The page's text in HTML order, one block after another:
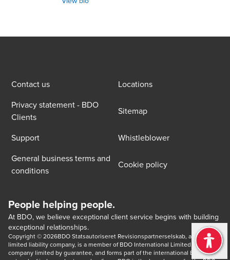
Contact us
Locations
Privacy statement - BDO
Clients
Sitemap
Support
Whistleblower
General business terms and
conditions
Cookie policy
People helping people.
At BDO, we believe exceptional client service begins with building
exceptional relationships.
Copyright © 2026BDO Statsautoriseret Revisionspartnerselskab, a Danish
limited liability company, is a member of BDO International Limited, a UK
company limited by guarantee, and forms part of the international BDO